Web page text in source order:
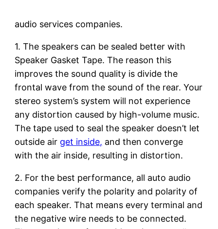
audio services companies.
1. The speakers can be sealed better with
Speaker Gasket Tape. The reason this
improves the sound quality is divide the
frontal wave from the sound of the rear. Your
stereo system’s system will not experience
any distortion caused by high-volume music.
The tape used to seal the speaker doesn’t let
outside air get inside, and then converge
with the air inside, resulting in distortion.
2. For the best performance, all auto audio
companies verify the polarity and polarity of
each speaker. That means every terminal and
the negative wire needs to be connected.